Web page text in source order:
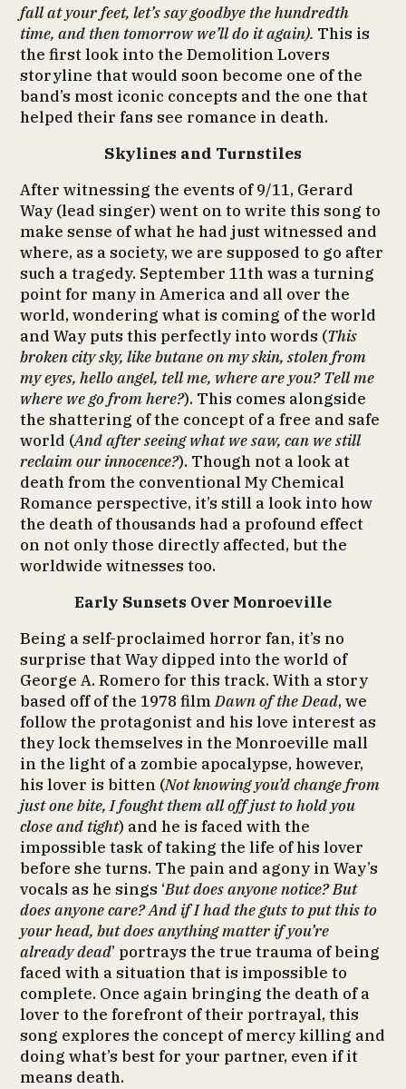
fall at your feet, let’s say goodbye the hundredth
time, and then tomorrow we’ll do it again). This is
the first look into the Demolition Lovers
storyline that would soon become one of the
band’s most iconic concepts and the one that
helped their fans see romance in death.
Skylines and Turnstiles
After witnessing the events of 9/11, Gerard
Way (lead singer) went on to write this song to
make sense of what he had just witnessed and
where, as a society, we are supposed to go after
such a tragedy. September 11th was a turning
point for many in America and all over the
world, wondering what is coming of the world
and Way puts this perfectly into words (This
broken city sky, like butane on my skin, stolen from
my eyes, hello angel, tell me, where are you? Tell me
where we go from here?). This comes alongside
the shattering of the concept of a free and safe
world (And after seeing what we saw, can we still
reclaim our innocence?). Though not a look at
death from the conventional My Chemical
Romance perspective, it’s still a look into how
the death of thousands had a profound effect
on not only those directly affected, but the
worldwide witnesses too.
Early Sunsets Over Monroeville
Being a self-proclaimed horror fan, it’s no
surprise that Way dipped into the world of
George A. Romero for this track. With a story
based off of the 1978 filmDawn of the Dead, we
follow the protagonist and his love interest as
they lock themselves in the Monroeville mall
in the light of a zombie apocalypse, however,
his lover is bitten (Not knowing you’d change from
just one bite, I fought them all off just to hold you
close and tight) and he is faced with the
impossible task of taking the life of his lover
before she turns. The pain and agony in Way’s
vocals as he sings ‘But does anyone notice? But
does anyone care? And if I had the guts to put this to
your head, but does anything matter if you’re
already dead’ portrays the true trauma of being
faced with a situation that is impossible to
complete. Once again bringing the death of a
lover to the forefront of their portrayal, this
song explores the concept of mercy killing and
doing what’s best for your partner, even if it
means death.